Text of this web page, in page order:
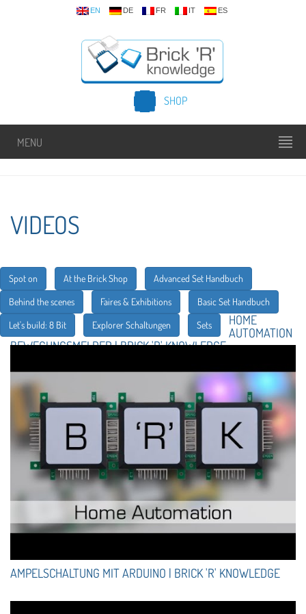
EN DE FR IT ES
SHOP
MENU
VIDEOS
Spot on At the Brick Shop
Advanced Set Handbuch
Behind the scenes
Faires & Exhibitions
Basic Set Handbuch
Let's build: 8 Bit
Explorer Schaltungen Sets
HOME
AUTOMATION
BEWEGUNGSMELDER | BRICK 'R' KNOWLEDGE
AMPELSCHALTUNG MIT ARDUINO | BRICK 'R' KNOWLEDGE